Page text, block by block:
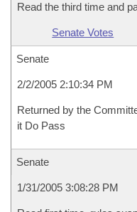
Read the third time and
Senate Votes
Senate
2/2/2005 2:10:34 PM
Returned by the
it Do Pass
Senate
1/31/2005 3:08:28 PM